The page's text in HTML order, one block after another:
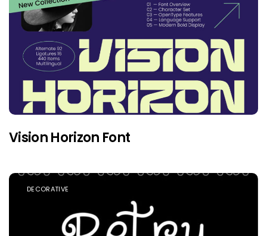
Vision Horizon Font
DECORATIVE